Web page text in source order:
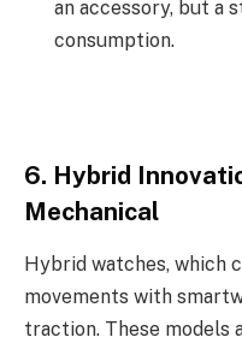
an accessory, but a
consumption.
6. Hybrid
Mechanical
Hybrid watches, which
movements with
traction. These models